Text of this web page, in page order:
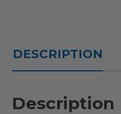
DESCRIPTION
Description